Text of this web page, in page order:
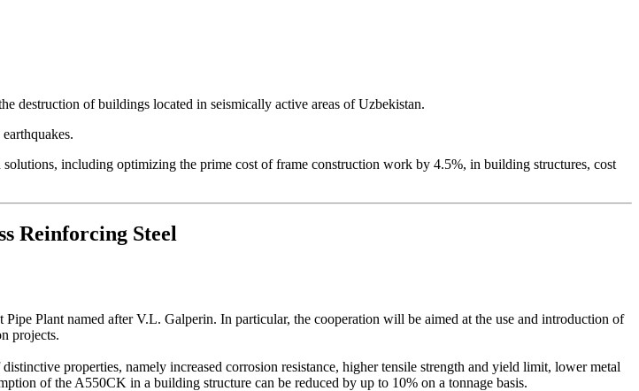
destruction of buildings located in seismically active areas of Uzbekistan.
including optimizing the prime cost of frame construction work by 4.5%, in building structures, cost
Reinforcing Steel
Plant named after V.L. Galperin. In particular, the cooperation will be aimed at the use and introduction of
projects.
properties, namely increased corrosion resistance, higher tensile strength and yield limit, lower metal
of the A550CK in a building structure can be reduced by up to 10% on a tonnage basis.